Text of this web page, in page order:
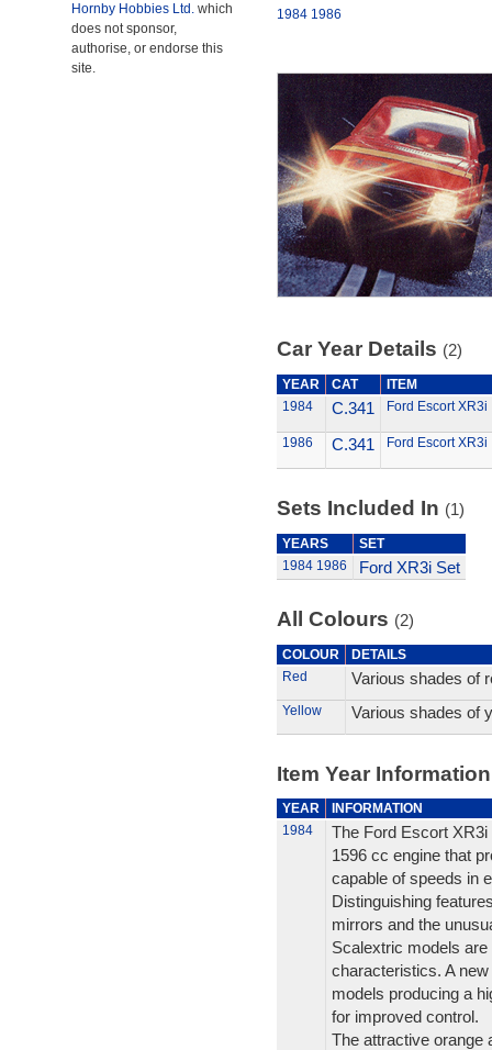
Hornby Hobbies Ltd. which
does not sponsor,
authorise, or endorse this
site.
1984 1986
Car Year Details (2)
YEAR CAT
ITEM
1984
C.341 Ford Escort XR3i
1986 C.341 Ford Escort XR3i
Sets Included In (1)
YEARS
SET
1984 1986 Ford XR3i Set
All Colours (2)
COLOUR
DETAILS
Red
Various shades of
Yellow Various shades of
Item Year Information
YEAR
INFORMATION
1984
The Ford Escort
1596 cc engine that
capable of speeds in
Distinguishing
mirrors and the
Scalextric models are
characteristics. A
models producing a
for improved control.
The attractive orange